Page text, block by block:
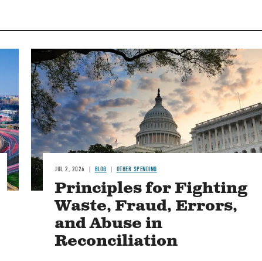
Image
JUL 2, 2026 BLOG OTHER SPENDING
Principles for Fighting
Waste, Fraud, Errors,
and Abuse in
Reconciliation